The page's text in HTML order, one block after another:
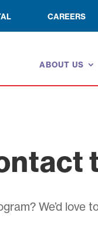
CAREERS
ABOUT US
We’d love